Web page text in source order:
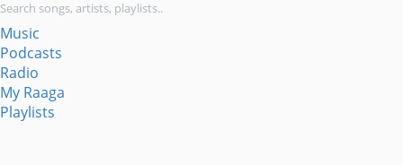
Music
Podcasts
Radio
My Raaga
Playlists